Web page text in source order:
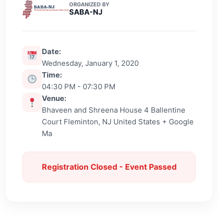
ORGANIZED BY
SABA-NJ
Date:
Wednesday, January 1, 2020
Time:
04:30 PM - 07:30 PM
Venue:
Bhaveen and Shreena House 4 Ballentine
Court Fleminton, NJ United States + Google
Ma
Registration Closed - Event Passed